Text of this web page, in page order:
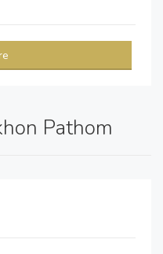
Pathom